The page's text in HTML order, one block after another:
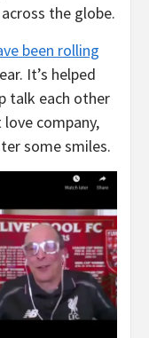
the globe.
been rolling
It’s helped
talk each other
company,
some smiles.